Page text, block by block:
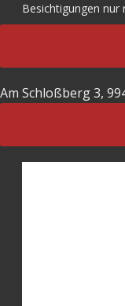
Besichtigungen nur
Am Schloßberg 3,